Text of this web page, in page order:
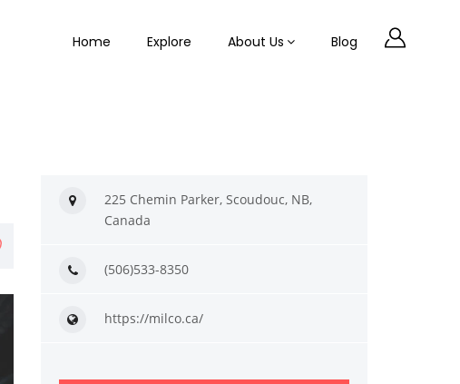
Home Explore About Us Blog
225 Chemin Parker, Scoudouc, NB,
Canada
(506)533-8350
https://milco.ca/